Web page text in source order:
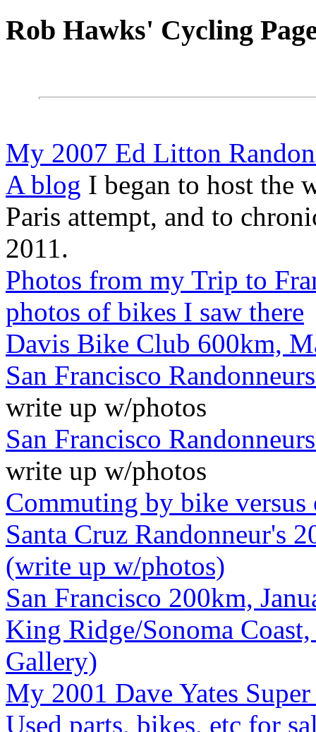
Rob Hawks' Cycling
My 2007 Ed Litton
A blog I began to host the
Paris attempt, and to
2011.
Photos from my Trip to
photos of bikes I saw there
Davis Bike Club 600km,
San Francisco
write up w/photos
San Francisco
write up w/photos
Commuting by bike versus
Santa Cruz Randonneur's
(write up w/photos)
San Francisco 200km,
King Ridge/Sonoma
Gallery)
My 2001 Dave Yates
Used parts, bikes, etc for